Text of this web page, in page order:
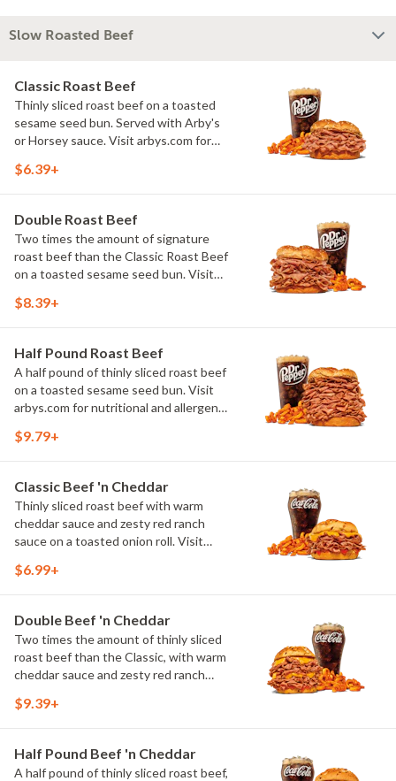
Slow Roasted Beef
Classic Roast Beef
Thinly sliced roast beef on a toasted
sesame seed bun. Served with Arby's
or Horsey sauce. Visit arbys.com for
$6.39+
Double Roast Beef
Two times the amount of signature
roast beef than the Classic Roast Beef
on a toasted sesame seed bun. Visit
information.
$8.39+
Half Pound Roast Beef
A half pound of thinly sliced roast beef
on a toasted sesame seed bun. Visit
arbys.com for nutritional and allergen
$9.79+
Classic Beef 'n Cheddar
Thinly sliced roast beef with warm
cheddar sauce and zesty red ranch
sauce on a toasted onion roll. Visit
information.
$6.99+
Double Beef 'n Cheddar
Two times the amount of thinly sliced
roast beef than the Classic, with warm
cheddar sauce and zesty red ranch
arbys.com for nutritional and allergen
$9.39+
Half Pound Beef 'n Cheddar
A half pound of thinly sliced roast beef,